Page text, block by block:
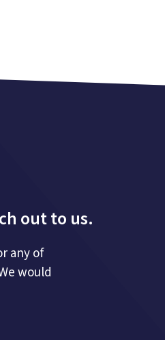
out to us.
any of
would